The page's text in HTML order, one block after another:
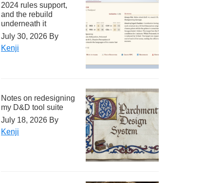
2024 rules support,
and the rebuild
underneath it
July 30, 2026 By
Kenji
Notes on redesigning
my D&D tool suite
July 18, 2026 By
Kenji